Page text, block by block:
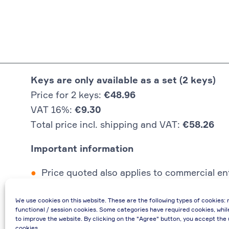
We use cookies on this website. These are the following types of cookies:
functional / session cookies. Some categories have required cookies,
to improve the website. By clicking on the "Agree" button, you accept the
Keys are only available as a set (2 keys)
Price for 2 keys: €48.96
VAT 16%: €9.30
Total price incl. shipping and VAT: €58.26
Important information
Price quoted also applies to commercial
If you have any questions, please contact
€48.96 incl. shipping cost when providing